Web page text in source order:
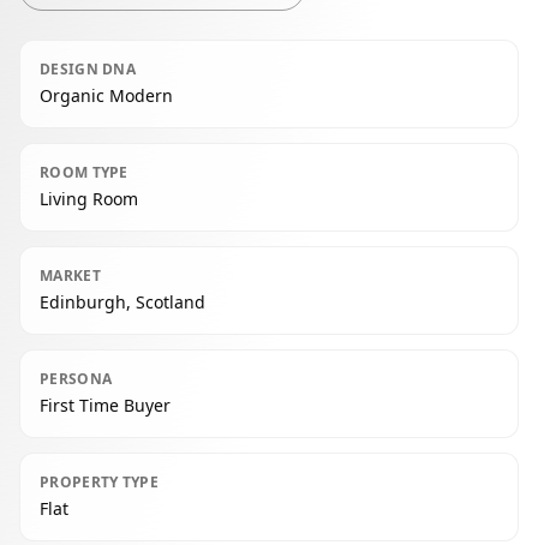
DESIGN DNA
Organic Modern
ROOM TYPE
Living Room
MARKET
Edinburgh, Scotland
PERSONA
First Time Buyer
PROPERTY TYPE
Flat